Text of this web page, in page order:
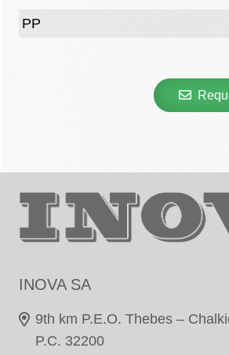
PP
INOVA SA
9th km P.E.O. Thebes –
P.C. 32200